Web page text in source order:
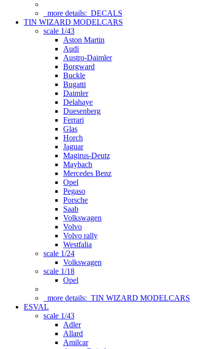
more details: DECALS
TIN WIZARD MODELCARS
scale 1/43
Aston Martin
Audi
Austro-Daimler
Borgward
Buckle
Bugatti
Daimler
Delahaye
Duesenberg
Ferrari
Glas
Horch
Jaguar
Magirus-Deutz
Maybach
Mercedes Benz
Opel
Pegaso
Porsche
Saab
Volkswagen
Volvo
Volvo rally
Westfalia
scale 1/24
Volkswagen
scale 1/18
Opel
more details: TIN WIZARD MODELCARS
ESVAL
scale 1/43
Adler
Allard
Amilcar